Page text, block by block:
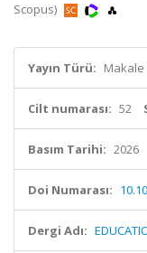
Scopus)
Yayın Türü: Makale
Cilt numarası: 52
Basım Tarihi: 2026
Doi Numarası:
Dergi Adı: